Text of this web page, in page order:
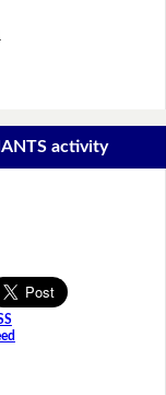
activity